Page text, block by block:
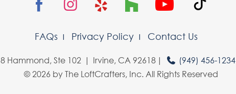
FAQs Privacy Policy Contact Us
8 Hammond, Ste 102 Irvine, CA 92618 (949) 456-1234
© 2026 by The LoftCrafters, Inc. All Rights Reserved